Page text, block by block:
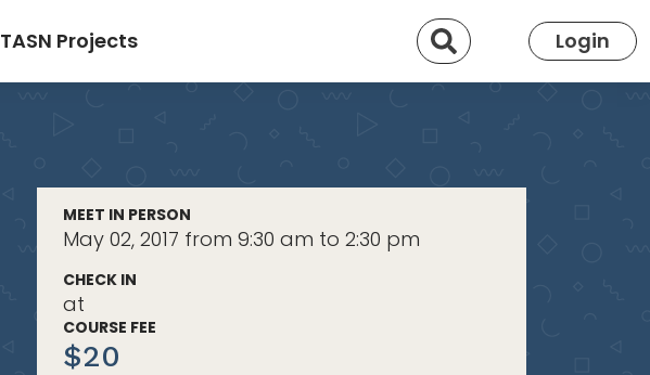
TASN Projects Search Login
MEET IN PERSON
May 02, 2017 from 9:30 am to 2:30 pm
CHECK IN
at
COURSE FEE
$20